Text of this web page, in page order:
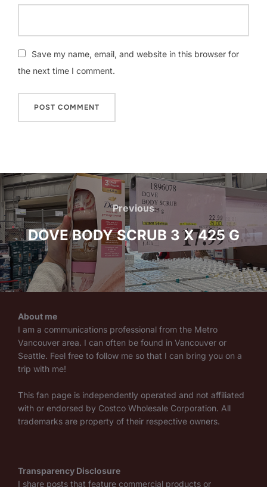
Save my name, email, and website in this browser for
the next time I comment.
Post
navigation
Previous
Previous
DOVE BODY SCRUB 3 X 425 G
About me
I am a communications professional from the Metro
Vancouver area. I can often be found in Vancouver or
Seattle. Feel free to follow me so that I can bring you on a
trip with me!
This fan page is independently operated and not affiliated
with or endorsed by Costco Wholesale Corporation. All
trademarks are property of their respective owners.
Transparency Disclosure
I share posts that feature commercial products or